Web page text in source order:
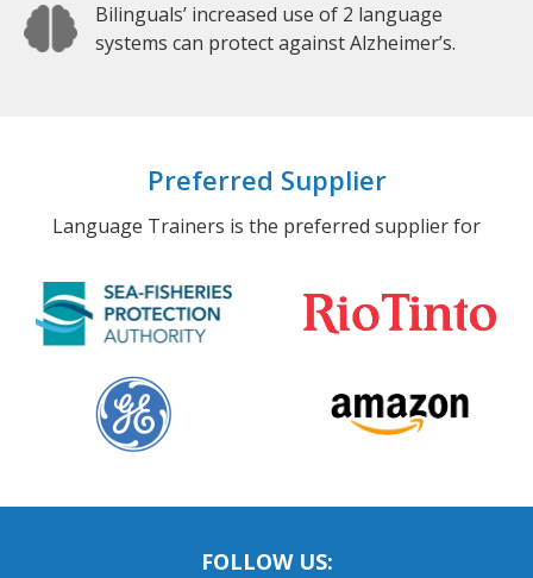
Bilinguals’ increased use of 2 language
systems can protect against Alzheimer’s.
Preferred Supplier
Language Trainers is the preferred supplier for
FOLLOW US: